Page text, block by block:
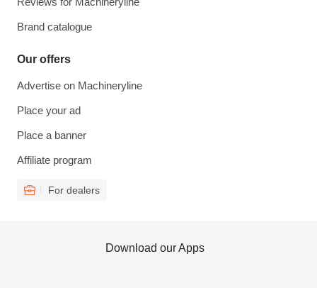
Brand catalogue
Our offers
Advertise on Machineryline
Place your ad
Place a banner
Affiliate program
For dealers
Download our Apps